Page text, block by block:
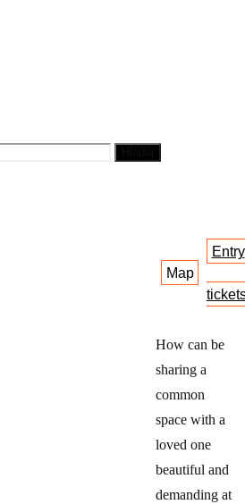
36
Map
Entry
How can be
sharing a
common
space with a
loved one
beautiful and
demanding at